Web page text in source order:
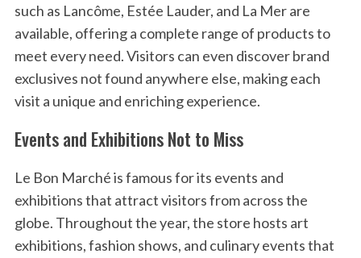
such as Lancôme, Estée Lauder, and La Mer are
available, offering a complete range of products to
meet every need. Visitors can even discover brand
exclusives not found anywhere else, making each
visit a unique and enriching experience.
Events and Exhibitions Not to Miss
Le Bon Marché is famous for its events and
exhibitions that attract visitors from across the
globe. Throughout the year, the store hosts art
exhibitions, fashion shows, and culinary events that
e
a
c
h